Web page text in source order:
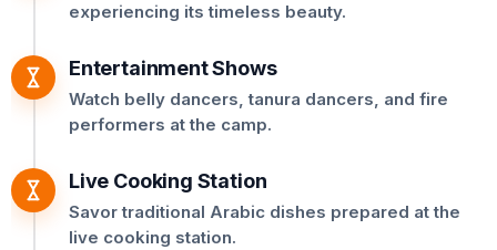
experiencing its timeless beauty.
Entertainment Shows
Watch belly dancers, tanura dancers, and fire
performers at the camp.
Live Cooking Station
Savor traditional Arabic dishes prepared at the
live cooking station.